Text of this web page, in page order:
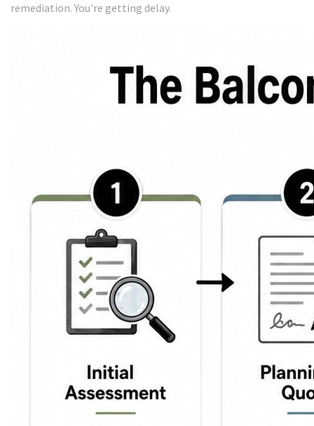
remediation. You're getting delay.